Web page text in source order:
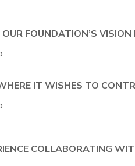
FOUNDATION’S VISION
IT WISHES TO
COLLABORATING